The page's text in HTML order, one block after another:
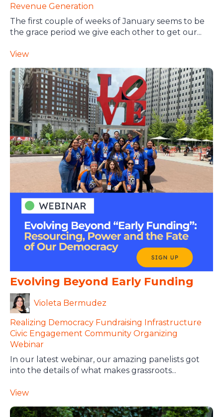
Revenue Generation
The first couple of weeks of January seems to be
the grace period we give each other to get our...
View
Evolving Beyond Early Funding
Violeta Bermudez
Realizing Democracy Fundraising Infrastructure
Civic Engagement Community Organizing
Webinar
In our latest webinar, our amazing panelists got
into the details of what makes grassroots...
View